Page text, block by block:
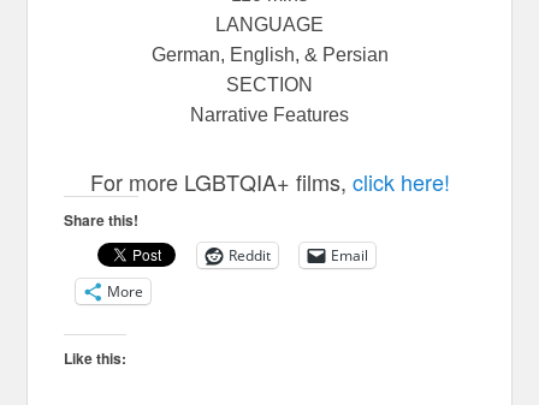
LANGUAGE
German, English, & Persian
SECTION
Narrative Features
For more LGBTQIA+ films, click here!
Share this!
Reddit
Email
More
Like this: